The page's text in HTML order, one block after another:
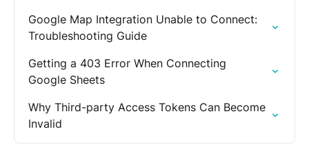
Google Map Integration Unable to Connect:
Troubleshooting Guide
Getting a 403 Error When Connecting
Google Sheets
Why Third-party Access Tokens Can Become
Invalid